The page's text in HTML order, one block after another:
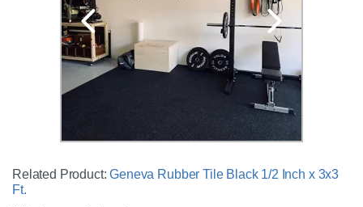
Related Product:Geneva Rubber Tile Black 1/2 Inch x 3x3
Ft.